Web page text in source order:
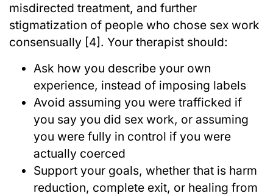
misdirected treatment, and further
stigmatization of people who chose sex work
consensually [4]. Your therapist should:
Ask how you describe your own
experience, instead of imposing labels
Avoid assuming you were trafficked if
you say you did sex work, or assuming
you were fully in control if you were
actually coerced
Support your goals, whether that is harm
reduction, complete exit, or healing from